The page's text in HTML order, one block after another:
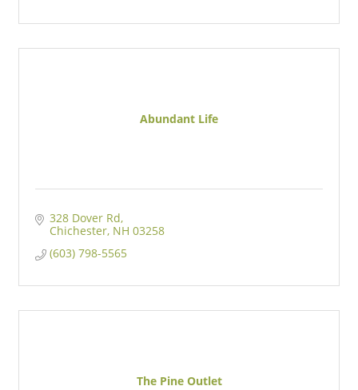
Abundant Life
328 Dover Rd
Chichester NH 03258
(603) 798-5565
The Pine Outlet